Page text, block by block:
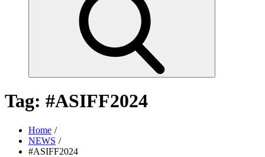
Tag: #ASIFF2024
Home
NEWS
#ASIFF2024